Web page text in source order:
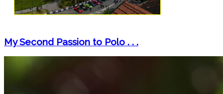
My Second Passion to Polo . . .